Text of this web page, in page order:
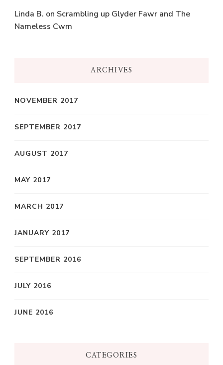
Linda B. on Scrambling up Glyder Fawr and The
Nameless Cwm
ARCHIVES
NOVEMBER 2017
SEPTEMBER 2017
AUGUST 2017
MAY 2017
MARCH 2017
JANUARY 2017
SEPTEMBER 2016
JULY 2016
JUNE 2016
CATEGORIES